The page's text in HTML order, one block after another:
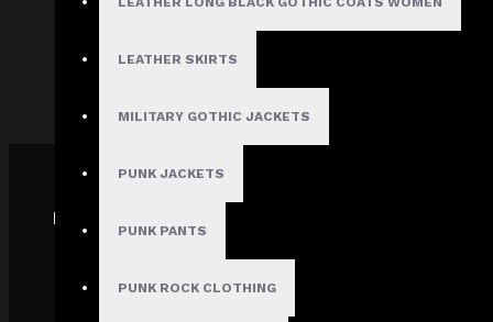
LEATHER SKIRTS
MILITARY GOTHIC JACKETS
PUNK JACKETS
PUNK PANTS
PUNK ROCK CLOTHING
FAQs
PAYMENT GATEWAY